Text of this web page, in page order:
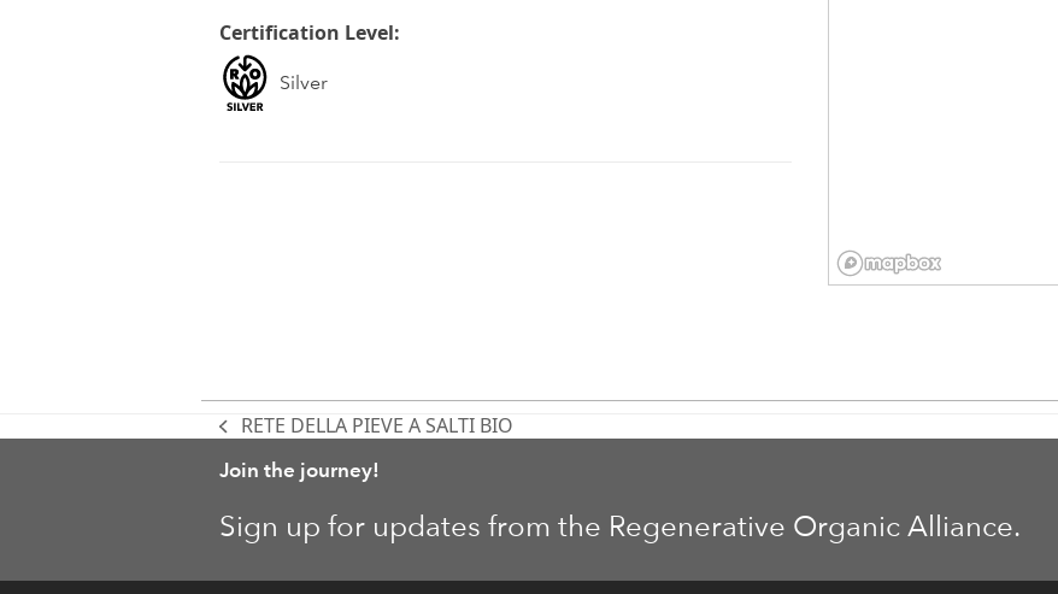
Certification Level:
Silver
previous
post:
RETE DELLA PIEVE A SALTI BIO
Join the journey!
Sign up for updates from the Regenerative Organic Alliance.